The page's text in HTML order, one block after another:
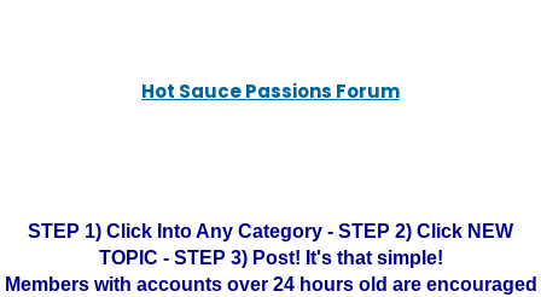
Hot Sauce Passions Forum
STEP 1) Click Into Any Category - STEP 2) Click NEW
TOPIC - STEP 3) Post! It's that simple!
Members with accounts over 24 hours old are encouraged